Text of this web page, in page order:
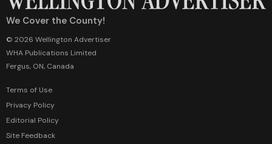
We Cover the County!
© 2026 Wellington Advertiser
WHA Publications Limited
Fergus, ON, Canada
Terms of Use
Privacy Policy
Editorial Policy
Site Feedback